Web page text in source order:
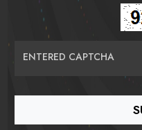
ENTERED CAPTCHA